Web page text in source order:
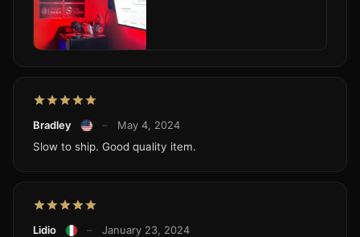
Bradley –
May 4, 2024
Slow to ship. Good quality item.
Lidio –
January 23, 2024